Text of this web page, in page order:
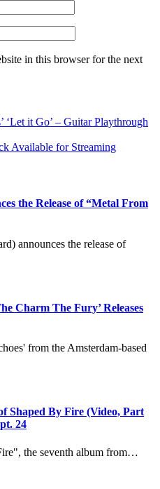
in this browser for the next
‘Let it Go’ – Guitar Playthrough
Available for Streaming
the Release of “Metal From
announces the release of
Charm The Fury’ Releases
from the Amsterdam-based
Shaped By Fire (Video, Part
24
the seventh album from…